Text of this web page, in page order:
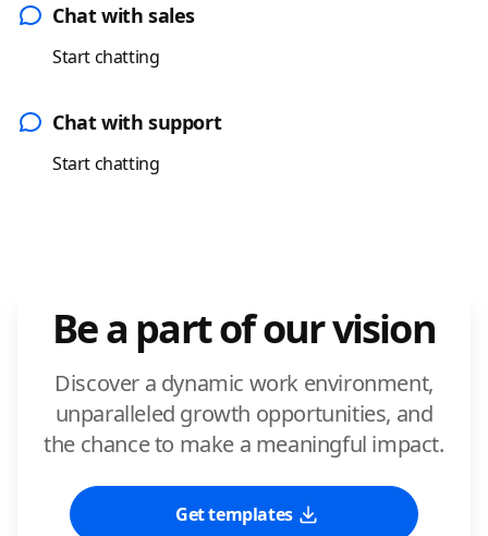
Chat with sales
Start chatting
Chat with support
Start chatting
Be a part of our vision
Discover a dynamic work environment,
unparalleled growth opportunities, and
the chance to make a meaningful impact.
Get templates